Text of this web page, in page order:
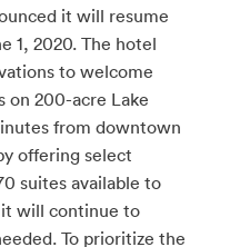
it will resume
1, 2020. The hotel
to welcome
on 200-acre Lake
from downtown
offering select
suites available to
will continue to
To prioritize the